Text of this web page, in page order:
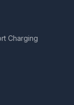
Charging